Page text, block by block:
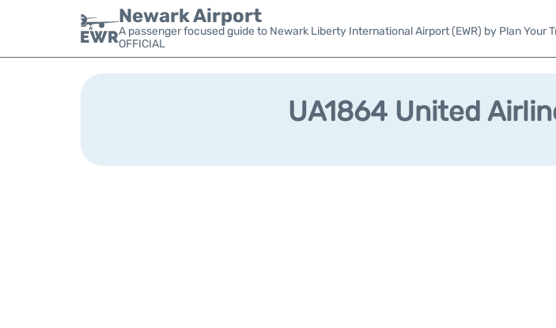
Newark Airport
A passenger focused guide to Newark Liberty International Airport (EWR) by Plan Your
OFFICIAL
UA1864 United